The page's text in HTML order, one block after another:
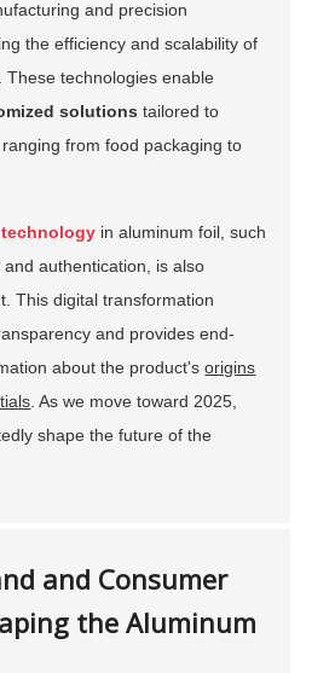
and precision
the efficiency and scalability of
technologies enable
solutions tailored to
from food packaging to
in aluminum foil, such
authentication, is also
This digital transformation
and provides end-
about the product'sorigins
. As we move toward 2025,
shape the future of the
and Consumer
the Aluminum